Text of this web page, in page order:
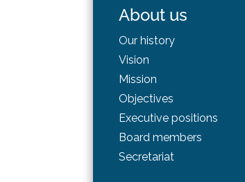
About us
Our history
Vision
Mission
Objectives
Executive positions
Boardmembers
Secretariat